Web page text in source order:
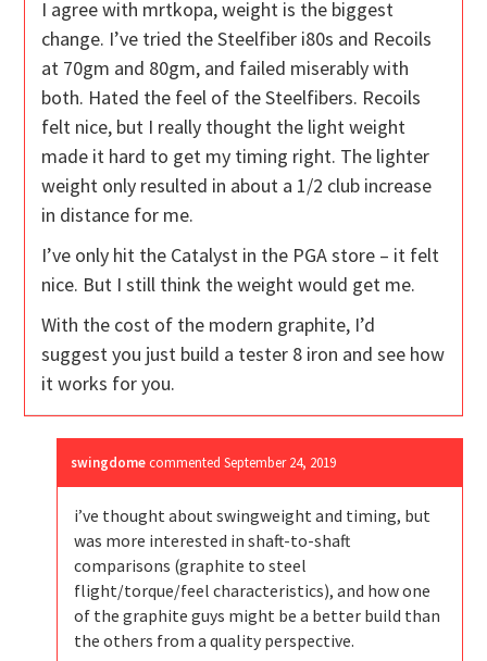
I agree with mrtkopa, weight is the biggest
change. I’ve tried the Steelfiber i80s and Recoils
at 70gm and 80gm, and failed miserably with
both. Hated the feel of the Steelfibers. Recoils
felt nice, but I really thought the light weight
made it hard to get my timing right. The lighter
weight only resulted in about a 1/2 club increase
in distance for me.
I’ve only hit the Catalyst in the PGA store – it felt
nice. But I still think the weight would get me.
With the cost of the modern graphite, I’d
suggest you just build a tester 8 iron and see how
it works for you.
swingdome commentedSeptember 24, 2019
i’ve thought about swingweight and timing, but
was more interested in shaft-to-shaft
comparisons (graphite to steel
flight/torque/feel characteristics), and how one
of the graphite guys might be a better build than
the others from a quality perspective.